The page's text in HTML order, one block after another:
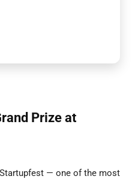
Prize at
Startupfest — one of the most